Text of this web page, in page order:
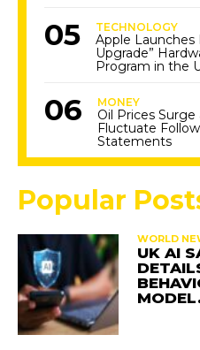
TECHNOLOGY
Apple Launches
Upgrade”
Program in the
MONEY
Oil Prices Surge
Fluctuate
Statements
Popular
WORLD
UK AI